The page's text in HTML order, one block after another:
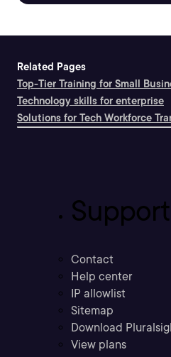
Related Pages
Top-Tier Training for Small
Technology skills for enterprise
Solutions for Tech Workforce
Support
Contact
Help center
IP allowlist
Sitemap
Download
View plans